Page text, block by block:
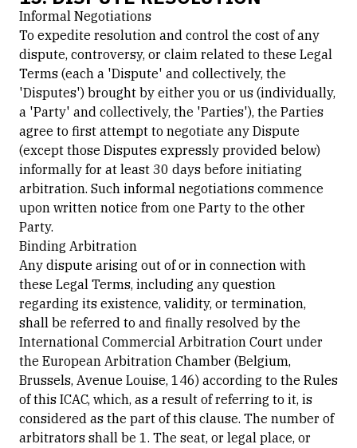
Informal Negotiations
To expedite resolution and control the cost of any
dispute, controversy, or claim related to these Legal
Terms (each a 'Dispute' and collectively, the
'Disputes') brought by either you or us (individually,
a 'Party' and collectively, the 'Parties'), the Parties
agree to first attempt to negotiate any Dispute
(except those Disputes expressly provided below)
informally for at least 30 days before initiating
arbitration. Such informal negotiations commence
upon written notice from one Party to the other
Party.
Binding Arbitration
Any dispute arising out of or in connection with
these Legal Terms, including any question
regarding its existence, validity, or termination,
shall be referred to and finally resolved by the
International Commercial Arbitration Court under
the European Arbitration Chamber (Belgium,
Brussels, Avenue Louise, 146) according to the Rules
of this ICAC, which, as a result of referring to it, is
considered as the part of this clause. The number of
arbitrators shall be 1. The seat, or legal place, or